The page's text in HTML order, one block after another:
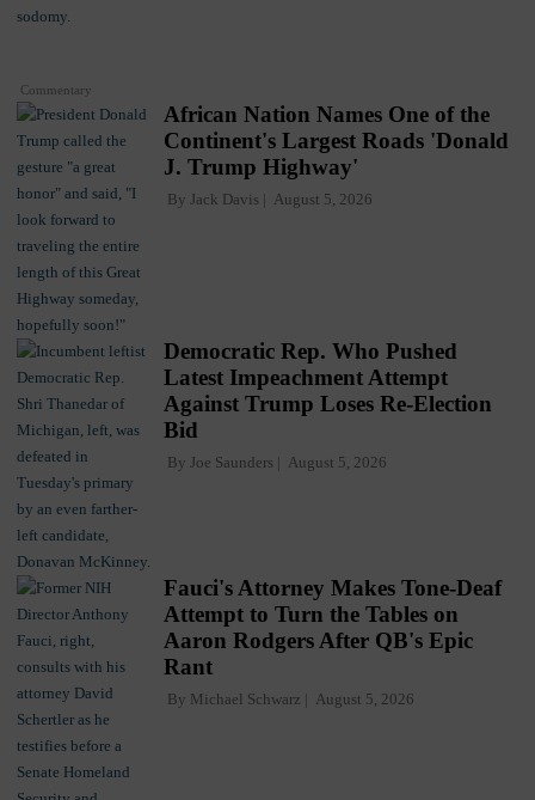
Commentary
African Nation Names One of the
Continent's Largest Roads 'Donald
J. Trump Highway'
By Jack Davis August 5, 2026
Democratic Rep. Who Pushed
Latest Impeachment Attempt
Against Trump Loses Re-Election
Bid
By Joe Saunders August 5, 2026
Fauci's Attorney Makes Tone-Deaf
Attempt to Turn the Tables on
Aaron Rodgers After QB's Epic
Rant
By Michael Schwarz August 5, 2026